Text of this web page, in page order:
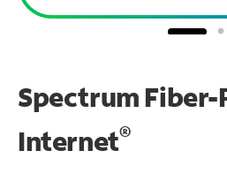
Spectrum Fiber-
Internet®